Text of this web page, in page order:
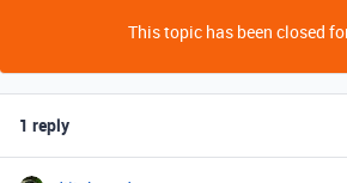
This topic has been closed
1 reply